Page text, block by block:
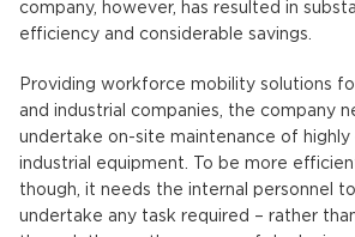
company, however, has resulted in
efficiency and considerable savings.
Providing workforce mobility solutions
and industrial companies, the company
undertake on-site maintenance of highly
industrial equipment. To be more
though, it needs the internal personnel
undertake any task required – rather